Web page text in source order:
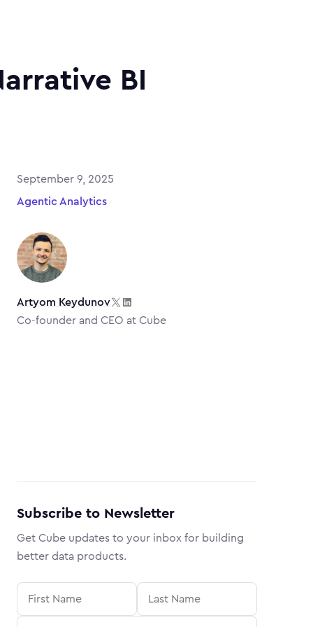
BI
September 9, 2025
Agentic Analytics
Artyom Keydunov
Co-founder and CEO at Cube
Subscribe to Newsletter
Get Cube updates to your inbox for building
better data products.